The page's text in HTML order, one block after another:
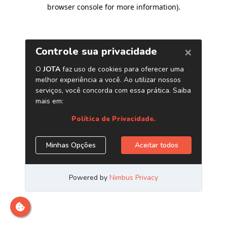
browser console for more information).